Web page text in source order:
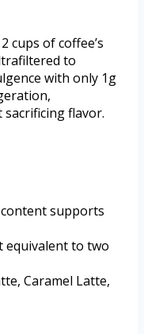
cups of coffee’s
to
with only 1g
flavor.
supports
equivalent to two
Caramel Latte,